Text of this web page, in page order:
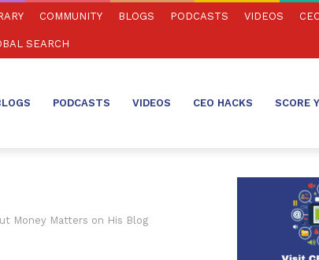
COMMUNITY BLOGS PODCASTS VIDEOS
SEARCH
PODCASTS VIDEOS CEO HACKS SCORE
Money Matters on His Blog